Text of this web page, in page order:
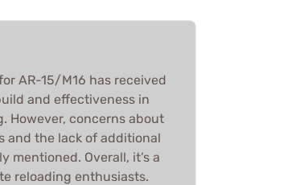
AR-15/M16 has received
and effectiveness in
However, concerns about
and the lack of additional
mentioned. Overall, it’s a
reloading enthusiasts.